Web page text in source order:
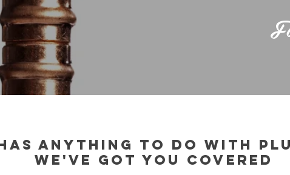
ANYTHING TO DO WITH
WE'VE GOT YOU COVERED